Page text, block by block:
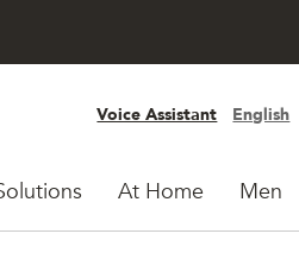
Voice Assistant English
At Home Men